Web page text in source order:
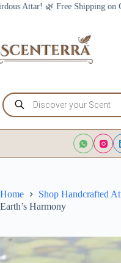
Skip
on Orders Above ₹999
Products
search
Home Shop Handcrafted
Earth’s Harmony